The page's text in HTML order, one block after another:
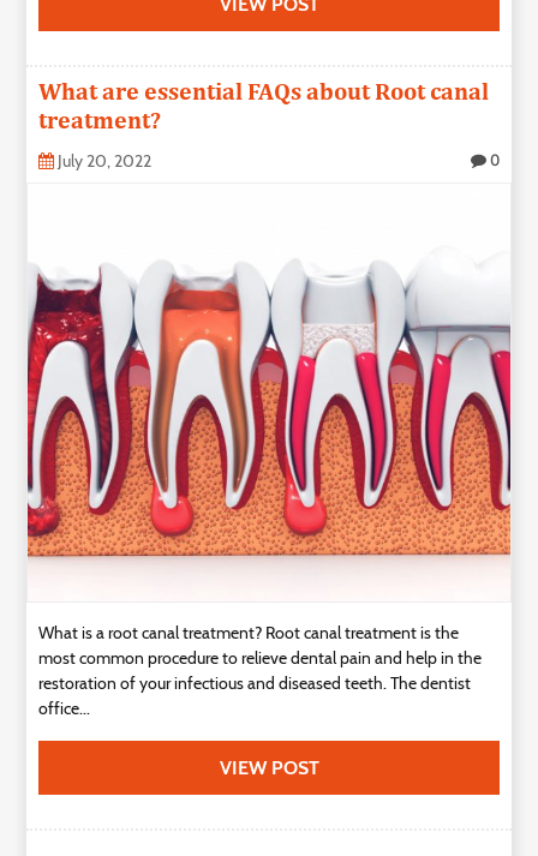
What are essential FAQs about Root canal
treatment?
July 20, 2022 0
What is a root canal treatment? Root canal treatment is the
most common procedure to relieve dental pain and help in the
restoration of your infectious and diseased teeth. The dentist
office...
VIEW POST